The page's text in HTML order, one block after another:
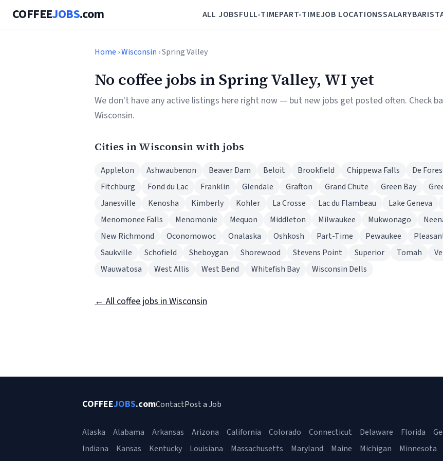
COFFEEJOBS.com ALL JOBSFULL-TIMEPART-TIMEJOB LOCATIONSSALARY
Home ›Wisconsin › Spring Valley
No coffee jobs in Spring Valley, WI yet
We don't have any active listings here right now — but new jobs get posted often. Check
Wisconsin.
Cities in Wisconsin with jobs
Appleton Ashwaubenon Beaver Dam Beloit Brookfield Chippewa Falls De
Fitchburg
Fond du Lac Franklin Glendale Grafton Grand Chute Green Bay
Janesville
Kenosha Kimberly Kohler La Crosse Lac du Flambeau Lake Geneva
Menomonee Falls
Menomonie Mequon Middleton Milwaukee Mukwonago
New Richmond
Oconomowoc Onalaska Oshkosh Part-Time Pewaukee
Saukville
Schofield Sheboygan Shorewood Stevens Point Superior Tomah
Wauwatosa
West Allis West Bend Whitefish Bay Wisconsin Dells
← All coffee jobs in Wisconsin
COFFEEJOBS.comContactPost a Job
Alaska Alabama Arkansas Arizona California Colorado Connecticut Delaware Florida
Indiana
Kansas Kentucky Louisiana Massachusetts Maryland Maine Michigan Minnesota